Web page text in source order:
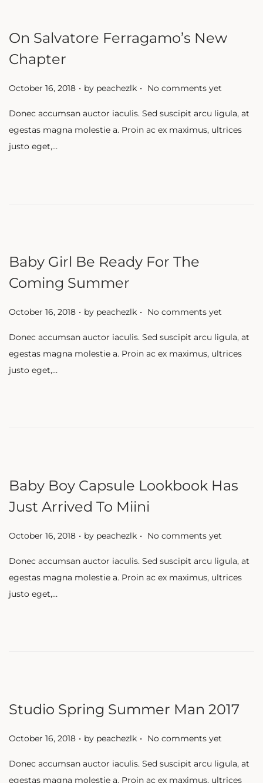
On Salvatore Ferragamo’s New
Chapter
P
s
t
e
October 16, 2018 . by peachezlk . No comments yet
Donec accumsan auctor iaculis. Sed suscipit arcu ligula, at
egestas magna molestie a. Proin ac ex maximus, ultrices
justo eget,…
Baby Girl Be Ready For The
Coming Summer
P
s
t
e
October 16, 2018 . by peachezlk . No comments yet
Donec accumsan auctor iaculis. Sed suscipit arcu ligula, at
egestas magna molestie a. Proin ac ex maximus, ultrices
justo eget,…
Baby Boy Capsule Lookbook Has
Just Arrived To Miini
P
s
t
e
October 16, 2018 . by peachezlk . No comments yet
Donec accumsan auctor iaculis. Sed suscipit arcu ligula, at
egestas magna molestie a. Proin ac ex maximus, ultrices
justo eget,…
Studio Spring Summer Man 2017
P
s
October 16, 2018 . by peachezlk . No comments yet
Donec accumsan auctor iaculis. Sed suscipit arcu ligula, at
egestas magna molestie a. Proin ac ex maximus, ultrices